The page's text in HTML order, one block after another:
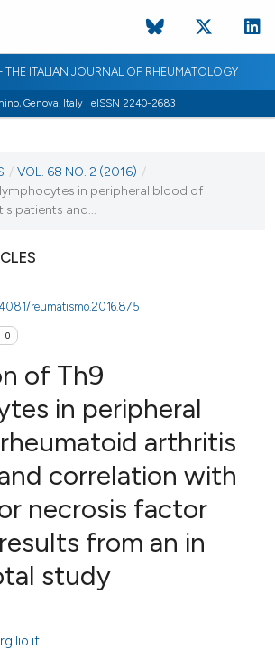
THE ITALIAN JOURNAL OF RHEUMATOLOGY
Genova, Italy | eISSN 2240-2683
/ VOL. 68 NO. 2 (2016) /
in peripheral blood of
patients and...
reumatismo.2016.875
0
of Th9
in peripheral
arthritis
correlation with
necrosis factor
from an in
study